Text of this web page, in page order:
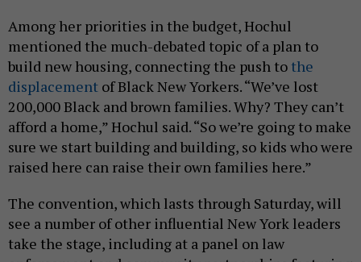
Among her priorities in the budget, Hochul
mentioned the much-debated topic of a plan to
build new housing, connecting the push to the
displacement of Black New Yorkers. “We’ve lost
200,000 Black and brown families. Why? They can’t
afford a home,” Hochul said. “So we’re going to make
sure we start building and building, so kids who were
raised here can raise their own families here.”
The convention, which lasts through Saturday, will
see a number of other influential New York leaders
take the stage, including at a panel on law